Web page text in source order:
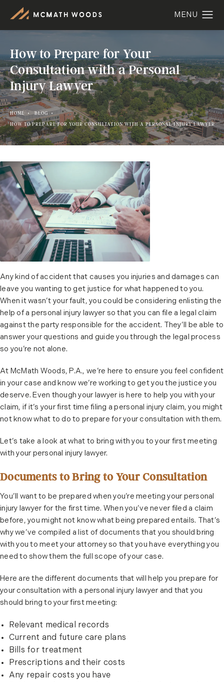
How to Prepare for Your
Consultation with a Personal
Injury Lawyer
HOME
BLOG
HOW TO PREPARE FOR YOUR CONSULTATION WITH A PERSONAL INJURY LAWYER
Any kind of accident that causes you injuries and damages can
leave you wanting to get justice for what happened to you.
When it wasn’t your fault, you could be considering enlisting the
help of a personal injury lawyer so that you can file a legal claim
against the party responsible for the accident. They’ll be able to
answer your questions and guide you through the legal process
so you’re not alone.
At McMath Woods, P.A., we’re here to ensure you feel confident
in your case and know we’re working to get you the justice you
deserve. Even though your lawyer is here to help you with your
claim, if it’s your first time filing a personal injury claim, you might
not know what to do to prepare for your consultation with them.
Let’s take a look at what to bring with you to your first meeting
with your personal injury lawyer.
Documents to Bring to Your Consultation
You’ll want to be prepared when you’re meeting your personal
injury lawyer for the first time. When you’ve never filed a claim
before, you might not know what being prepared entails. That’s
why we’ve compiled a list of documents that you should bring
with you to meet your attorney so that you have everything you
need to show them the full scope of your case.
Here are the different documents that will help you prepare for
your consultation with a personal injury lawyer and that you
should bring to your first meeting:
Relevant medical records
Current and future care plans
Bills for treatment
Prescriptions and their costs
Any repair costs you have